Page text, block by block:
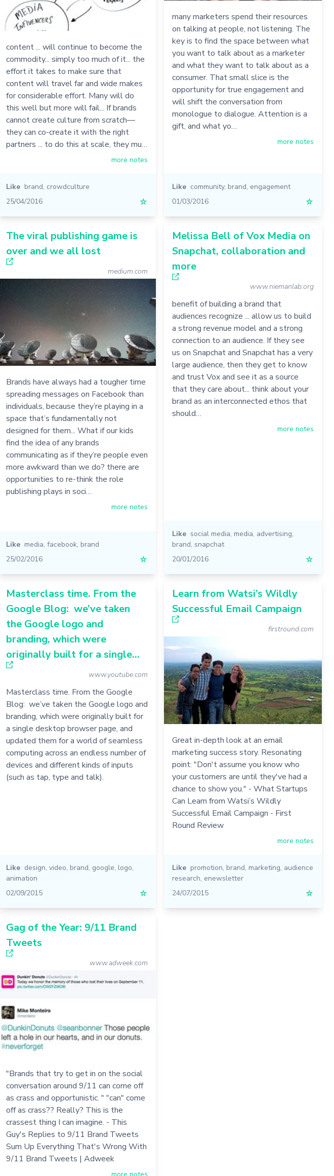
content ... will continue to become the
commodity... simply too much of it... the
effort it takes to make sure that
content will travel far and wide makes
for considerable effort. Many will do
this well but more will fail... If brands
cannot create culture from scratch—
they can co-create it with the right
partners ... to do this at scale, they mu…
more notes
Like brand, crowdculture
25/04/2016
☆
many marketers spend their resources
on talking at people, not listening. The
key is to find the space between what
you want to talk about as a marketer
and what they want to talk about as a
consumer. That small slice is the
opportunity for true engagement and
will shift the conversation from
monologue to dialogue. Attention is a
gift, and what yo…
more notes
Like community, brand, engagement
01/03/2016
☆
The viral publishing game is
over and we all lost
medium.com
Brands have always had a tougher time
spreading messages on Facebook than
individuals, because they’re playing in a
space that’s fundamentally not
designed for them... What if our kids
find the idea of any brands
communicating as if they’re people even
more awkward than we do? there are
opportunities to re-think the role
publishing plays in soci…
more notes
Like media, facebook, brand
25/02/2016
☆
Melissa Bell of Vox Media on
Snapchat, collaboration and
more
www.niemanlab.org
benefit of building a brand that
audiences recognize ... allow us to build
a strong revenue model and a strong
connection to an audience. If they see
us on Snapchat and Snapchat has a very
large audience, then they get to know
and trust Vox and see it as a source
that they care about... think about your
brand as an interconnected ethos that
should…
more notes
Like social media, media, advertising,
brand, snapchat
20/01/2016
☆
Masterclass time. From the
Google Blog: we’ve taken
the Google logo and
branding, which were
originally built for a single...
www.youtube.com
Masterclass time. From the Google
Blog: we’ve taken the Google logo and
branding, which were originally built for
a single desktop browser page, and
updated them for a world of seamless
computing across an endless number of
devices and different kinds of inputs
(such as tap, type and talk).
Like design, video, brand, google, logo,
animation
02/09/2015
☆
Learn from Watsi’s Wildly
Successful Email Campaign
firstround.com
Great in-depth look at an email
marketing success story. Resonating
point: "Don't assume you know who
your customers are until they've had a
chance to show you." - What Startups
Can Learn from Watsi’s Wildly
Successful Email Campaign - First
Round Review
more notes
Like promotion, brand, marketing, audience
research, enewsletter
24/07/2015
☆
Gag of the Year: 9/11 Brand
Tweets
www.adweek.com
"Brands that try to get in on the social
conversation around 9/11 can come off
as crass and opportunistic. " "can" come
off as crass?? Really? This is the
crassest thing I can imagine. - This
Guy's Replies to 9/11 Brand Tweets
Sum Up Everything That's Wrong With
9/11 Brand Tweets | Adweek